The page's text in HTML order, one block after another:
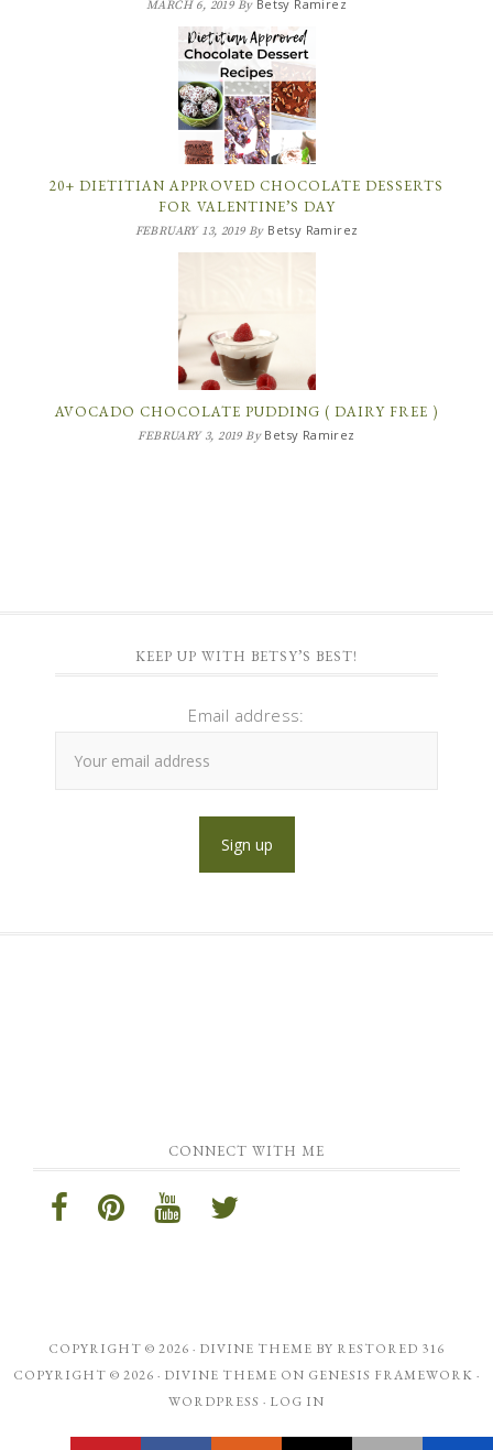
MARCH 6, 2019By Betsy Ramirez
20+ DIETITIAN APPROVED CHOCOLATE DESSERTS
FOR VALENTINE’S DAY
FEBRUARY 13, 2019By Betsy Ramirez
AVOCADO CHOCOLATE PUDDING ( DAIRY FREE )
FEBRUARY 3, 2019By Betsy Ramirez
KEEP UP WITH BETSY’S BEST!
Email address:
CONNECT WITH ME
COPYRIGHT © 2026 · DIVINE THEME BY RESTORED 316
COPYRIGHT © 2026 · DIVINE THEME ON GENESIS FRAMEWORK ·
WORDPRESS · LOG IN